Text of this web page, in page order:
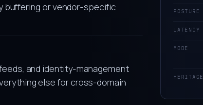
buffering or vendor-specific
and identity-management
else for cross-domain
POSTURE
LATENCY
MODE
HERITAGE